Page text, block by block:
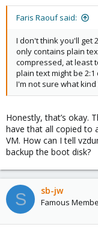
Faris Raouf said:
I don't think you'll get
only contains plain
compressed, at least
plain text might be
I'm not sure what
Honestly, that’s okay.
have that all copied to
VM. How can I tell
backup the boot disk?
S sb-jw
Famous